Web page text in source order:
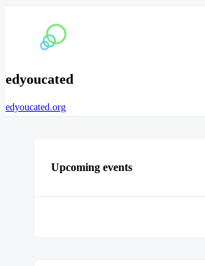
edyoucated
edyoucated.org
Upcoming events